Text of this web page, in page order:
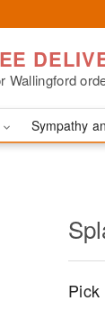
Wallingford
Sympathy
Pick